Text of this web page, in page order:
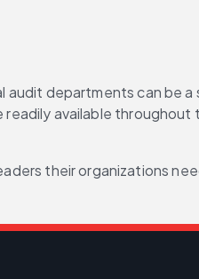
departments can be
available
their organizations